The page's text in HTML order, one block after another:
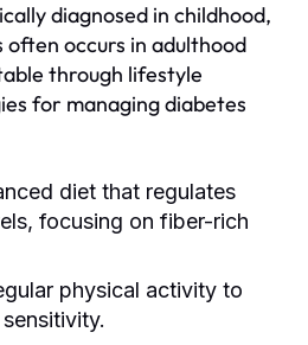
diagnosed in childhood,
often occurs in adulthood
through lifestyle
for managing diabetes
diet that regulates
focusing on fiber-rich
physical activity to